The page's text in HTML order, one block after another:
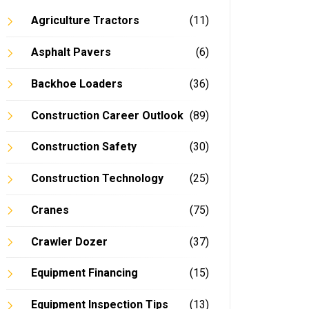
Agriculture Tractors (11)
Asphalt Pavers (6)
Backhoe Loaders (36)
Construction Career Outlook (89)
Construction Safety (30)
Construction Technology (25)
Cranes (75)
Crawler Dozer (37)
Equipment Financing (15)
Equipment Inspection Tips (13)